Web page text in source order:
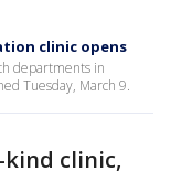
clinic opens
departments in
Tuesday, March 9.
clinic,